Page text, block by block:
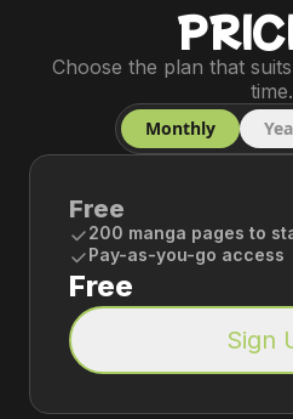
Choose the plan that
time.
Monthly
Free
200 manga pages to
Pay-as-you-go access
Free
Sign